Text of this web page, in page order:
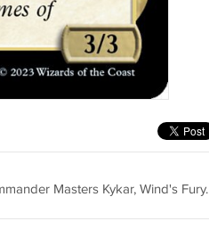
Masters Kykar, Wind's Fury.